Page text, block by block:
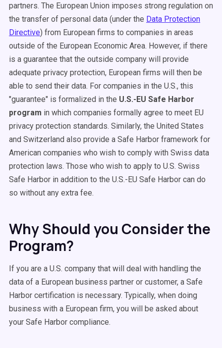
partners. The European Union imposes strong regulation on
the transfer of personal data (under the Data Protection
Directive) from European firms to companies in areas
outside of the European Economic Area. However, if there
is a guarantee that the outside company will provide
adequate privacy protection, European firms will then be
able to send their data. For companies in the U.S., this
"guarantee" is formalized in the U.S.-EU Safe Harbor
program in which companies formally agree to meet EU
privacy protection standards. Similarly, the United States
and Switzerland also provide a Safe Harbor framework for
American companies who wish to comply with Swiss data
protection laws. Those who wish to apply to U.S. Swiss
Safe Harbor in addition to the U.S.-EU Safe Harbor can do
so without any extra fee.
Why Should you Consider the
Program?
If you are a U.S. company that will deal with handling the
data of a European business partner or customer, a Safe
Harbor certification is necessary. Typically, when doing
business with a European firm, you will be asked about
your Safe Harbor compliance.